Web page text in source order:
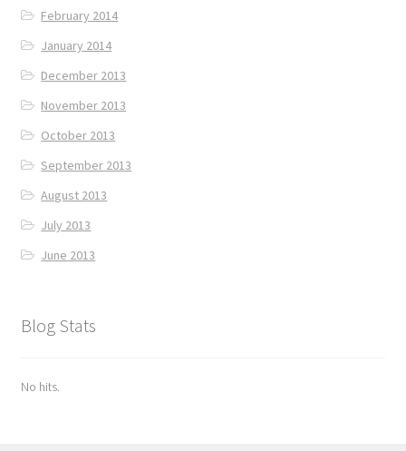
February 2014
January 2014
December 2013
November 2013
October 2013
September 2013
August 2013
July 2013
June 2013
Blog Stats
No hits.